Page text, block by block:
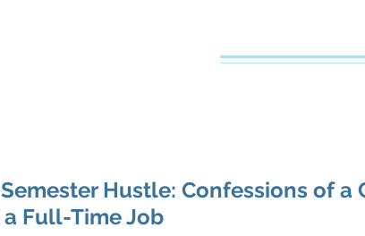
Hustle: Confessions of a
Full-Time Job